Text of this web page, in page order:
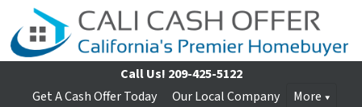
Call Us! 209-425-5122
Get A Cash Offer Today
Our Local Company More